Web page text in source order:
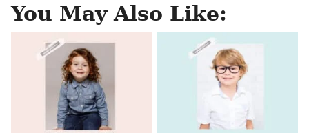
You May Also Like: